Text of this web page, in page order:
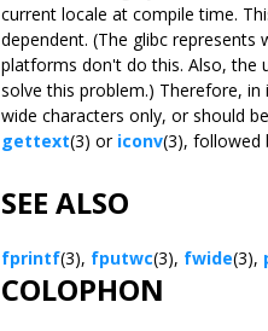
current locale at compile time.
dependent. (The glibc
platforms don't do this. Also, the
solve this problem.) Therefore,
wide characters only, or should
gettext(3) or iconv(3), followed
SEE ALSO
fprintf(3), fputwc(3), fwide(3),
COLOPHON